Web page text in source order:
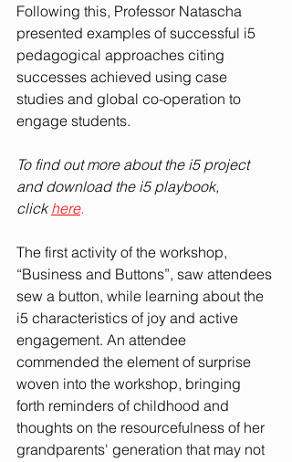
Following this, Professor Natascha
presented examples of successful i5
pedagogical approaches citing
successes achieved using case
studies and global co-operation to
engage students.
To find out more about the i5 project
and download the i5 playbook,
click here.
The first activity of the workshop,
“Business and Buttons”, saw attendees
sew a button, while learning about the
i5 characteristics of joy and active
engagement. An attendee
commended the element of surprise
woven into the workshop, bringing
forth reminders of childhood and
thoughts on the resourcefulness of her
grandparents' generation that may not